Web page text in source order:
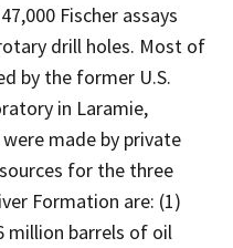
Fischer assays
drill holes. Most of
by the former U.S.
in Laramie,
made by private
for the three
Formation are: (1)
million barrels of oil